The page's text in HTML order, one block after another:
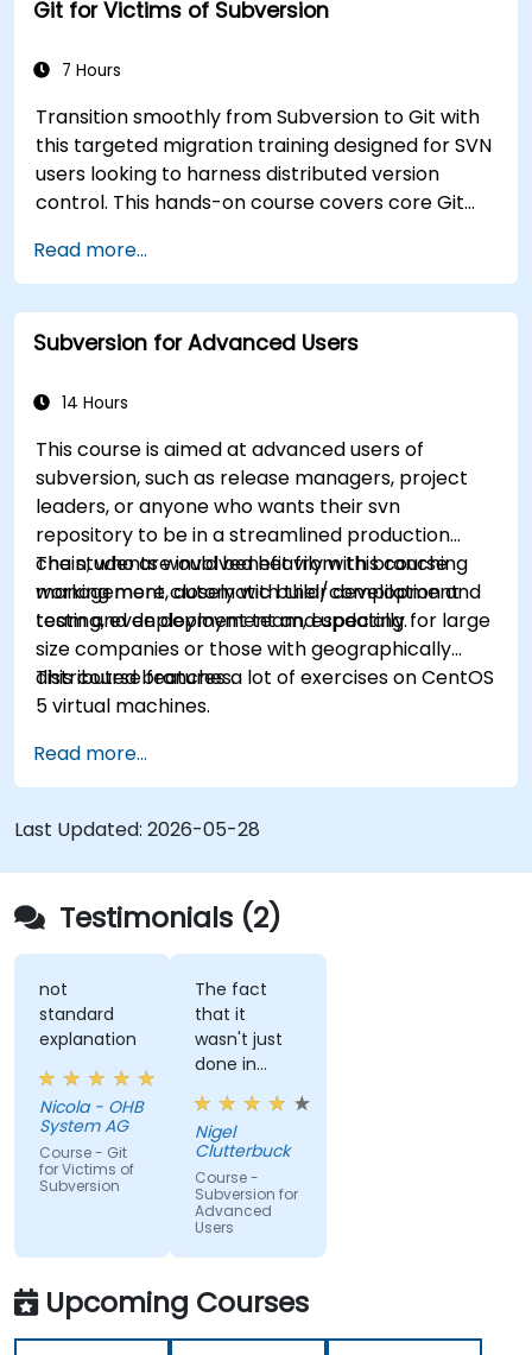
Git for Victims of Subversion
7 Hours
Transition smoothly from Subversion to Git with
this targeted migration training designed for SVN
users looking to harness distributed version
control. This hands-on course covers core Git
branching and merging strategies, complete
workflow migration processes, Git internals, and
practical integration tips — helping developers
eliminate common pitfalls and adopt modern
for faster, collaborative development processes.
Read more...
Subversion for Advanced Users
14 Hours
This course is aimed at advanced users of
subversion, such as release managers, project
leaders, or anyone who wants their svn
repository to be in a streamlined production
chain, who are involved heavily with branching
management, automatic build/compilation and
testing, even deployment and updating.
The students would benefit from this course
working more closely with their development
team and deployment team, especially for large
size companies or those with geographically
distributed branches.
This course features a lot of exercises on CentOS
5 virtual machines.
Read more...
Last Updated: 2026-05-28
Testimonials (2)
not
standard
explanation
Nicola - OHB
System AG
Course - Git
for Victims of
Subversion
The fact
that it
wasn't just
done in
windows
that it
actually
made use
of the
command
line as we
may not
always have
windows to
work with.
Nigel
Clutterbuck
Course -
Subversion for
Advanced
Users
Upcoming Courses